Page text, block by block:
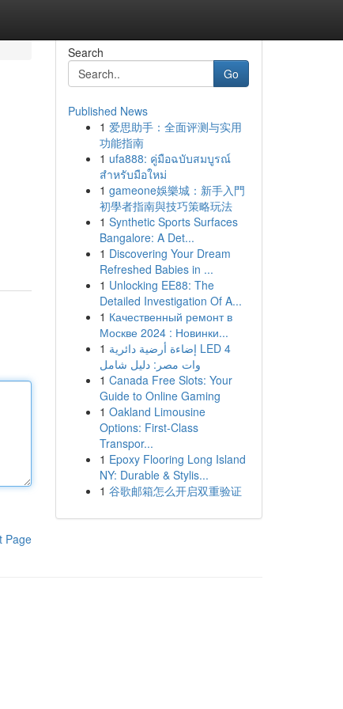
Page
Search
Go
Published News
1 爱思助手：全面评测与实用
功能指南
1 ufa888: คู่มือฉบับสมบูรณ์
สำหรับมือใหม่
1 gameone娛樂城：新手入門
初學者指南與技巧策略玩法
1 Synthetic Sports Surfaces
Bangalore: A Det...
1 Discovering Your Dream
Refreshed Babies in ...
1 Unlocking EE88: The
Detailed Investigation Of A...
1 Качественный ремонт в
Москве 2024 : Новинки...
1 إضاءة أرضية دائرية LED 4
وات مصر: دليل شامل
1 Canada Free Slots: Your
Guide to Online Gaming
1 Oakland Limousine
Options: First-Class
Transpor...
1 Epoxy Flooring Long Island
NY: Durable & Stylis...
1 谷歌邮箱怎么开启双重验证